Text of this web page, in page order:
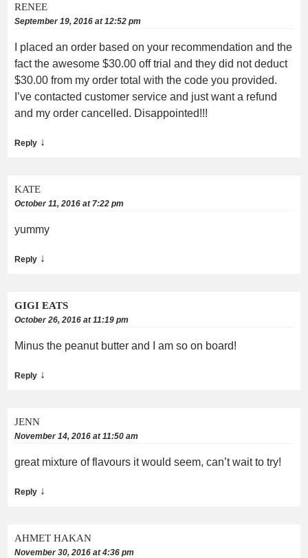
RENEE
September 19, 2016 at 12:52 pm
I placed an order based on your recommendation and the
fact the awesome $30.00 off trial and they did not deduct
$30.00 from my order total with the code you provided.
I’ve contacted customer service and just want a refund
and my order cancelled. Disappointed!!!
Reply ↓
KATE
October 11, 2016 at 7:22 pm
yummy
Reply ↓
GIGI EATS
October 26, 2016 at 11:19 pm
Minus the peanut butter and I am so on board!
Reply ↓
JENN
November 14, 2016 at 11:50 am
great mixture of flavours it would seem, can’t wait to try!
Reply ↓
AHMET HAKAN
November 30, 2016 at 4:36 pm